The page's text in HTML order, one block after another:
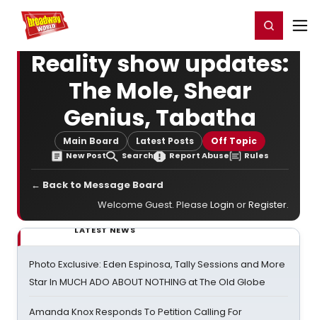
Home For You Register/Login
Reality show updates:
The Mole, Shear
Genius, Tabatha
Main Board Latest Posts Off Topic
New Post Search Report Abuse Rules
← Back to Message Board
Welcome Guest. Please Login orRegister.
LATEST NEWS
Photo Exclusive: Eden Espinosa, Tally Sessions and More
Star In MUCH ADO ABOUT NOTHING at The Old Globe
Amanda Knox Responds To Petition Calling For